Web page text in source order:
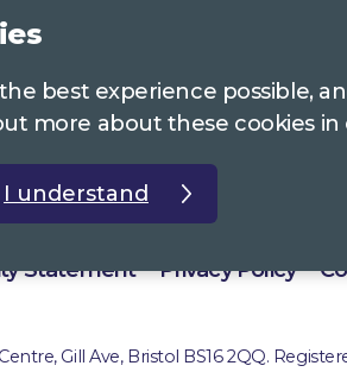
221 170Gloucestershire
Statement Privacy Policy
Gill Ave, Bristol BS16 2QQ.
best experience possible,
more about these cookies in
I understand